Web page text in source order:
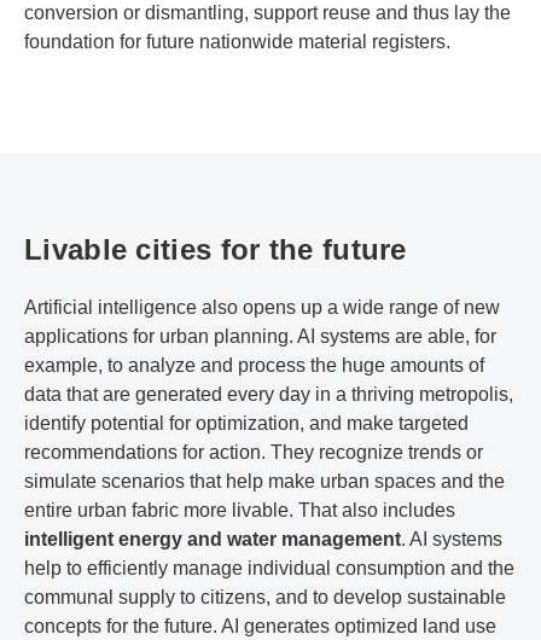
conversion or dismantling, support reuse and thus lay the
foundation for future nationwide material registers.
Livable cities for the future
Artificial intelligence also opens up a wide range of new
applications for urban planning. AI systems are able, for
example, to analyze and process the huge amounts of
data that are generated every day in a thriving metropolis,
identify potential for optimization, and make targeted
recommendations for action. They recognize trends or
simulate scenarios that help make urban spaces and the
entire urban fabric more livable. That also includes
intelligent energy and water management. AI systems
help to efficiently manage individual consumption and the
communal supply to citizens, and to develop sustainable
concepts for the future. AI generates optimized land use